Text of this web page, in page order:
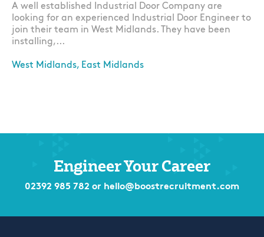
A well established Industrial Door Company are
looking for an experienced Industrial Door Engineer to
join their team in West Midlands. They have been
installing,...
West Midlands, East Midlands
Engineer Your Career
02392 985 782 or hello@boostrecruitment.com